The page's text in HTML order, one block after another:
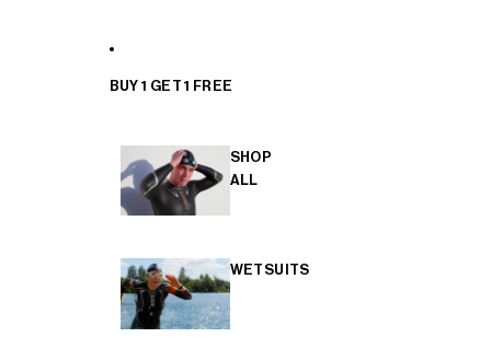
BUY 1 GET 1 FREE
SHOP
ALL
WETSUITS